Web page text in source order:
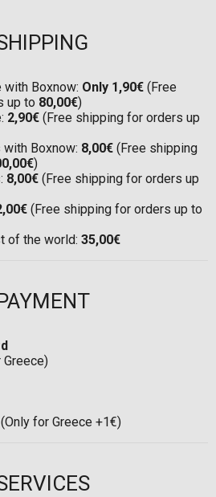
with Boxnow: Only 1,90€ (Free
up to 80,00€)
2,90€ (Free shipping for orders up
Boxnow: 8,00€ (Free shipping
)
8,00€ (Free shipping for orders up
(Free shipping for orders up to
of the world: 35,00€
Greece)
(Only for Greece +1€)